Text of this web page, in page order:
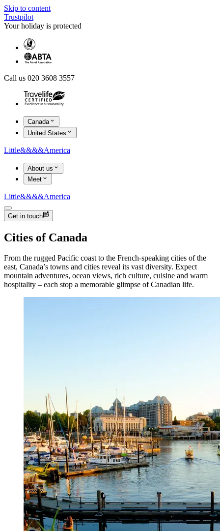
Skip to content
Trustpilot
Your holiday is protected
Call us 020 3608 3557
Canada
United States
Little&&&&America
About us
Meet
Little&&&&America
Get in touch
Cities of Canada
From the rugged Pacific coast to the French-speaking cities of the
east, Canada’s towns and cities reveal its vast diversity. Expect
mountain adventures, ocean views, rich culture, cuisine and warm
hospitality – each stop a memorable glimpse of Canadian life.